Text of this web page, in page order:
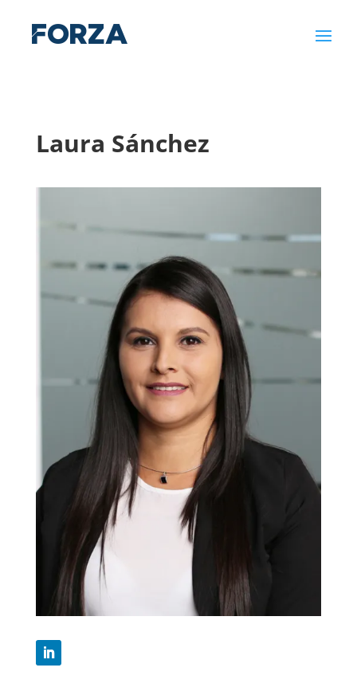
Laura Sánchez